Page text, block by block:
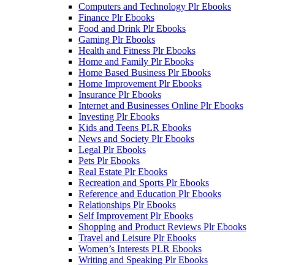
Computers and Technology Plr Ebooks
Finance Plr Ebooks
Food and Drink Plr Ebooks
Gaming Plr Ebooks
Health and Fitness Plr Ebooks
Home and Family Plr Ebooks
Home Based Business Plr Ebooks
Home Improvement Plr Ebooks
Insurance Plr Ebooks
Internet and Businesses Online Plr Ebooks
Investing Plr Ebooks
Kids and Teens PLR Ebooks
News and Society Plr Ebooks
Legal Plr Ebooks
Pets Plr Ebooks
Real Estate Plr Ebooks
Recreation and Sports Plr Ebooks
Reference and Education Plr Ebooks
Relationships Plr Ebooks
Self Improvement Plr Ebooks
Shopping and Product Reviews Plr Ebooks
Travel and Leisure Plr Ebooks
Women’s Interests PLR Ebooks
Writing and Speaking Plr Ebooks